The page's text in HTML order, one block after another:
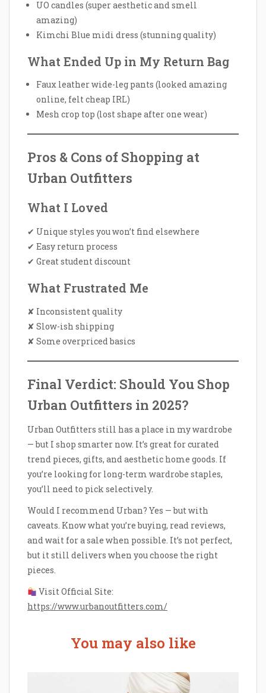
UO candles (super aesthetic and smell
amazing)
Kimchi Blue midi dress (stunning quality)
What Ended Up in My Return Bag
Faux leather wide-leg pants (looked amazing
online, felt cheap IRL)
Mesh crop top (lost shape after one wear)
Pros & Cons of Shopping at
Urban Outfitters
What I Loved
✔ Unique styles you won’t find elsewhere
✔ Easy return process
✔ Great student discount
What Frustrated Me
✘ Inconsistent quality
✘ Slow-ish shipping
✘ Some overpriced basics
Final Verdict: Should You Shop
Urban Outfitters in 2025?
Urban Outfitters still has a place in my wardrobe
— but I shop smarter now. It’s great for curated
trend pieces, gifts, and aesthetic home goods. If
you’re looking for long-term wardrobe staples,
you’ll need to pick selectively.
Would I recommend Urban? Yes — but with
caveats. Know what you’re buying, read reviews,
and wait for a sale when possible. It’s not perfect,
but it still delivers when you choose the right
pieces.
Visit Official Site:
https://www.urbanoutfitters.com/
You may also like